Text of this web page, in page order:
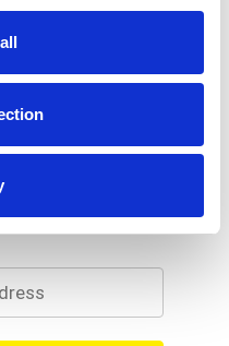
Deal!
in your inbox.